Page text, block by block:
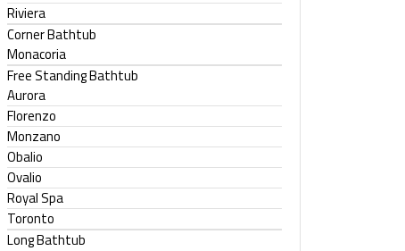
Riviera
Corner Bathtub
Monacoria
Free Standing Bathtub
Aurora
Florenzo
Monzano
Obalio
Ovalio
Royal Spa
Toronto
Long Bathtub